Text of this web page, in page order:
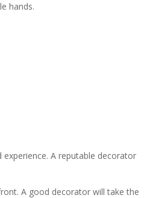
hands.
A reputable decorator
A good decorator will take the